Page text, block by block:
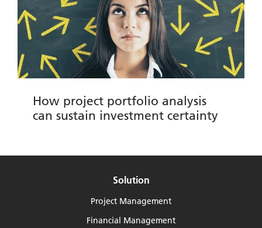
How project portfolio analysis
can sustain investment certainty
Solution
Project Management
Financial Management